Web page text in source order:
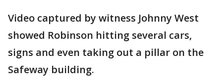
Video captured by witness Johnny West
showed Robinson hitting several cars,
signs and even taking out a pillar on the
Safeway building.